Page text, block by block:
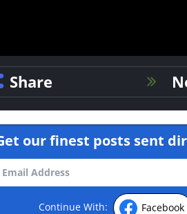
Share
our finest posts sent
Continue With: Facebook